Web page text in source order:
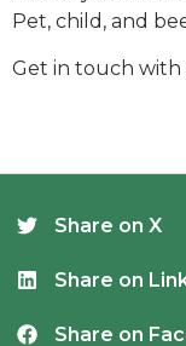
Pet, child, and
Get in touch with
Share on X
Share on
Share on